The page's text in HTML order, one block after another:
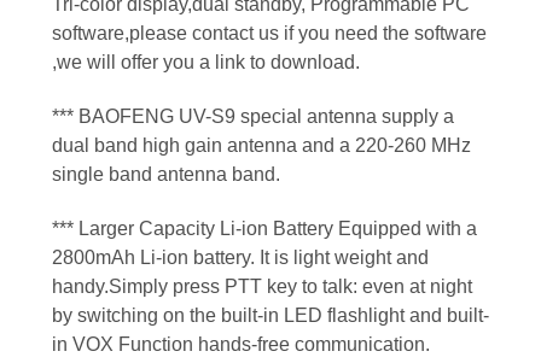
software,please contact us if you need the software
,we will offer you a link to download.
*** BAOFENG UV-S9 special antenna supply a
dual band high gain antenna and a 220-260 MHz
single band antenna band.
*** Larger Capacity Li-ion Battery Equipped with a
2800mAh Li-ion battery. It is light weight and
handy.Simply press PTT key to talk: even at night
by switching on the built-in LED flashlight and built-
in VOX Function hands-free communication.